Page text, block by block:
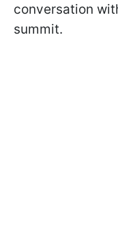
conversation
summit.